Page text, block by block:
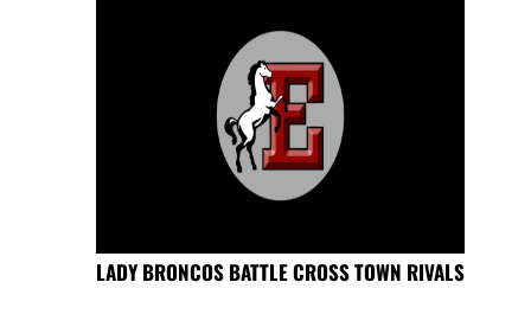
LADY BRONCOS BATTLE CROSS TOWN RIVALS